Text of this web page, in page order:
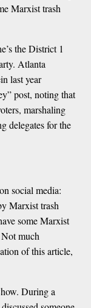
Marxist trash
the District 1
Atlanta
last year
post, noting that
marshaling
delegates for the
social media:
Marxist trash
some Marxist
much
of this article,
During a